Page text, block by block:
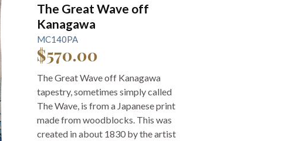
The Great Wave off
Kanagawa
MC140PA
$570.00
The Great Wave off Kanagawa
tapestry, sometimes simply called
The Wave, is from a Japanese print
made from woodblocks. This was
created in about 1830 by the artist